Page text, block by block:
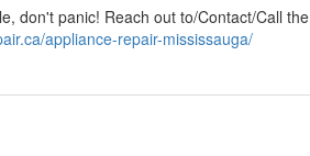
don't panic! Reach out to/Contact/Call the
appliance-repair-mississauga/